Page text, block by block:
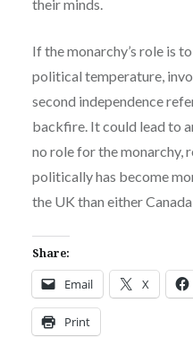
their minds.
If the monarchy’s role is
political temperature,
second independence
backfire. It could lead to
no role for the monarchy,
politically has become
the UK than either
Share:
Email X
Print